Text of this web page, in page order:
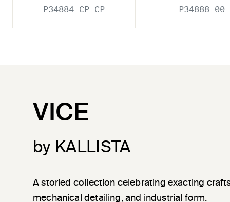
P34884-CP-CP P34888-00-
VICE
by KALLISTA
A storied collection celebrating exacting
mechanical detailing, and industrial form.